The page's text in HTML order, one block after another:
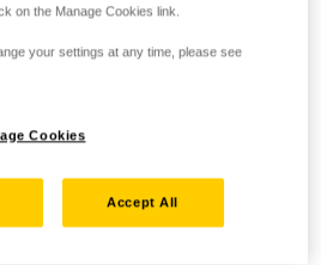
on the Manage Cookies link.
your settings at any time, please see
Cookies
Accept All